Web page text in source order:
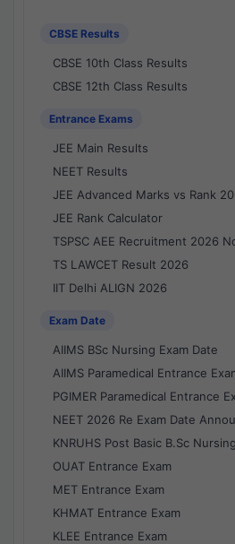
CBSE Results
CBSE 10th Class Results
CBSE 12th Class Results
Entrance Exams
JEE Main Results
NEET Results
JEE Advanced Marks vs Rank
JEE Rank Calculator
TSPSC AEE Recruitment 2026
TS LAWCET Result 2026
IIT Delhi ALIGN 2026
Exam Date
AIIMS BSc Nursing Exam Date
AIIMS Paramedical Entrance
PGIMER Paramedical Entrance
NEET 2026 Re Exam Date
KNRUHS Post Basic B.Sc
OUAT Entrance Exam
MET Entrance Exam
KHMAT Entrance Exam
KLEE Entrance Exam